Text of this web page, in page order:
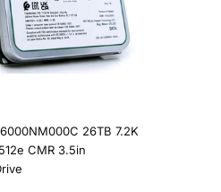
26TB 7.2K
CMR 3.5in